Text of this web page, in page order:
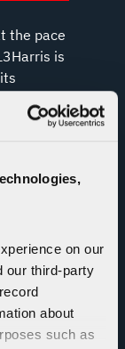
on our
our third-party
about
such as
the pace
is
Orange